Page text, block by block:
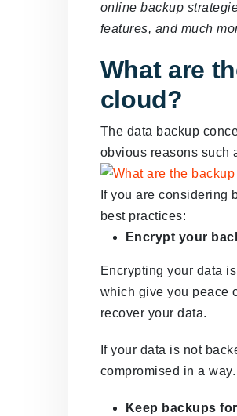
online backup
features, and much
What are
cloud?
The data backup
obvious reasons such
If you are considering
best practices:
Encrypt your
Encrypting your data
which give you peace
recover your data.
If your data is not
compromised in a way.
Keep backups